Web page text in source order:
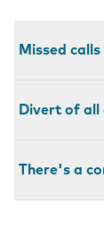
Missed
Divert of all
There's a